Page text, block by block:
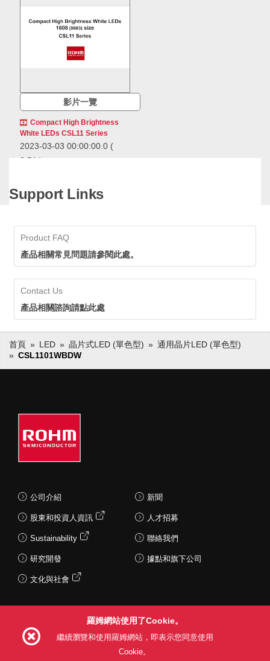
影片一覽
Compact High Brightness
White LEDs CSL11 Series
2023-03-03 00:00:00.0 (
2:51 )
sources for touch switches
for touch switches that place an
emphasis on design.
Standard Chip LEDs
Support Links
Product FAQ
產品相關常見問題請參閱此處。
Contact Us
產品相關諮詢請點此處
首頁 LED 晶片式LED (單色型)
通用晶片LED (單色型)
CSL1101WBDW
公司介紹
股東和投資人資訊
Sustainability
研究開發
文化與社會
新聞
人才招募
聯絡我們
據點和旗下公司
羅姆網站使用了Cookie。
繼續瀏覽和使用羅姆網站，即表示您同意使用
Cookie。